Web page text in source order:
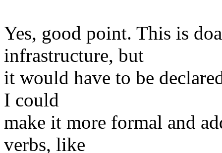
Yes, good point. This is
infrastructure, but
it would have to be
I could
make it more formal and
verbs, like